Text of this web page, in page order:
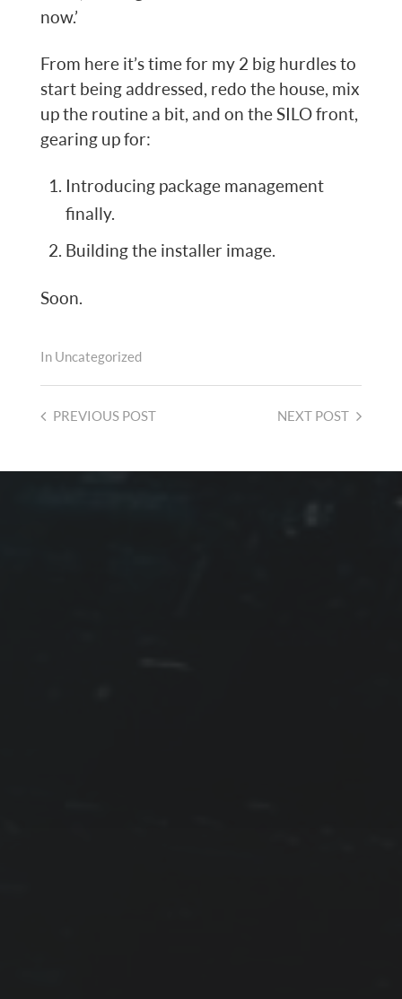
now.’
From here it’s time for my 2 big hurdles to
start being addressed, redo the house, mix
up the routine a bit, and on the SILO front,
gearing up for:
Introducing package management
finally.
Building the installer image.
Soon.
In Uncategorized
NEXT POST
PREVIOUSPOST